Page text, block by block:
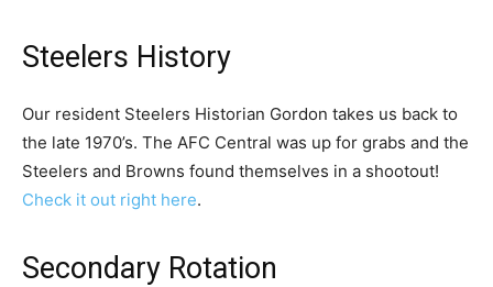
Steelers History
Our resident Steelers Historian Gordon takes us back to
the late 1970’s. The AFC Central was up for grabs and the
Steelers and Browns found themselves in a shootout!
Check it out right here.
Secondary Rotation